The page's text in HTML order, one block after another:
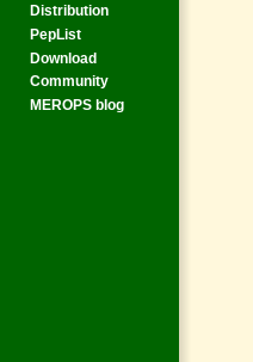
Distribution
PepList
Download
Community
MEROPS blog